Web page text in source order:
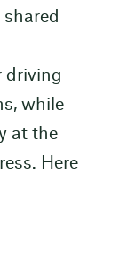
driving
while
at the
Here